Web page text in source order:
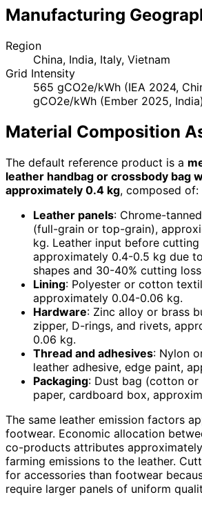
Manufacturing
Region
China, India, Italy, Vietnam
Grid Intensity
565 gCO2e/kWh (IEA 2024,
gCO2e/kWh (Ember 2025, India)
Material Composition
The default reference product is a
leather handbag or crossbody bag
approximately 0.4 kg, composed of:
Leather panels: Chrome-
(full-grain or top-grain),
kg. Leather input before
approximately 0.4-0.5 kg due
shapes and 30-40% cutting
Lining: Polyester or cotton
approximately 0.04-0.06 kg.
Hardware: Zinc alloy or brass
zipper, D-rings, and rivets,
0.06 kg.
Thread and adhesives: Nylon
leather adhesive, edge paint,
Packaging: Dust bag (cotton
paper, cardboard box,
The same leather emission factors
footwear. Economic allocation
co-products attributes
farming emissions to the leather.
for accessories than footwear
require larger panels of uniform